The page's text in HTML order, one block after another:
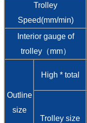
Trolley
Speed(mm/min)
Interior gauge of
trolley（mm）
Outline
size
High * total
Trolley size